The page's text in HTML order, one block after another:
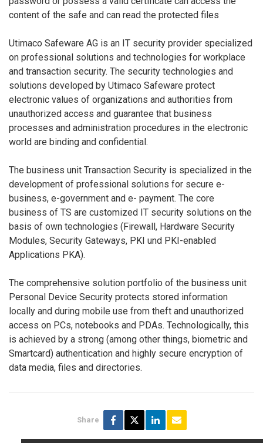
content of the safe and can read the protected files
Utimaco Safeware AG is an IT security provider specialized
on professional solutions and technologies for workplace
and transaction security. The security technologies and
solutions developed by Utimaco Safeware protect
electronic values of organizations and authorities from
unauthorized access and guarantee that business
processes and administration procedures in the electronic
world are binding and confidential.
The business unit Transaction Security is specialized in the
development of professional solutions for secure e-
business, e-government and e- payment. The core
business of TS are customized IT security solutions on the
basis of own technologies (Firewall, Hardware Security
Modules, Security Gateways, PKI und PKI-enabled
Applications PKA).
The comprehensive solution portfolio of the business unit
Personal Device Security protects stored information
locally and during mobile use from theft and unauthorized
access on PCs, notebooks and PDAs. Technologically, this
is achieved by a strong (among other things, biometric and
Smartcard) authentication and highly secure encryption of
data media, files and directories.
Share